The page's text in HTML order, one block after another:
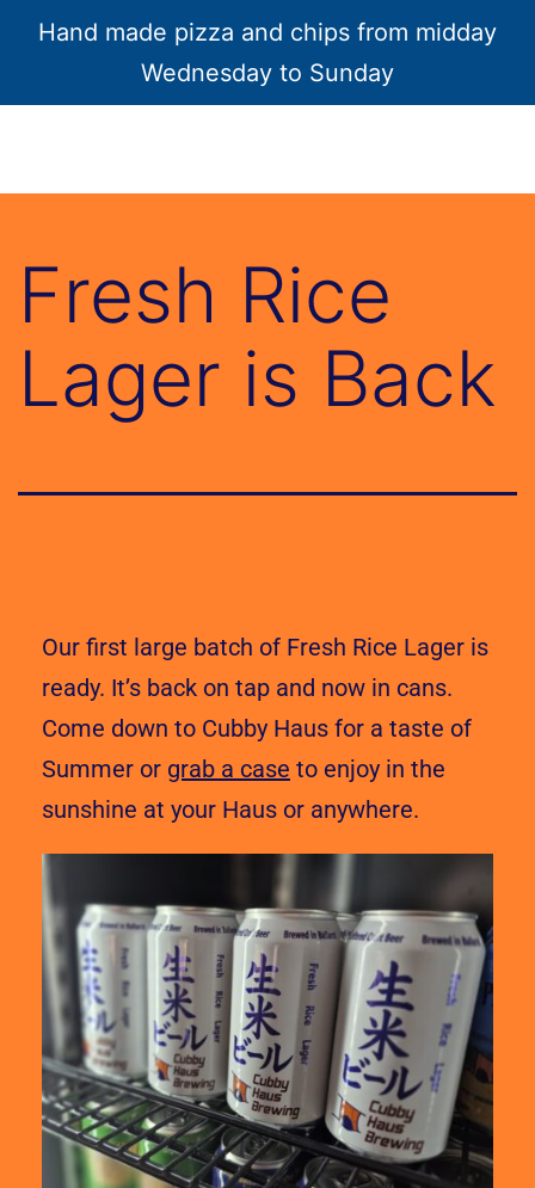
Hand made pizza and chips from midday
Wednesday to Sunday
Menu
Fresh Rice
Lager is Back
Our first large batch of Fresh Rice Lager is
ready. It’s back on tap and now in cans.
Come down to Cubby Haus for a taste of
Summer or grab a case to enjoy in the
sunshine at your Haus or anywhere.